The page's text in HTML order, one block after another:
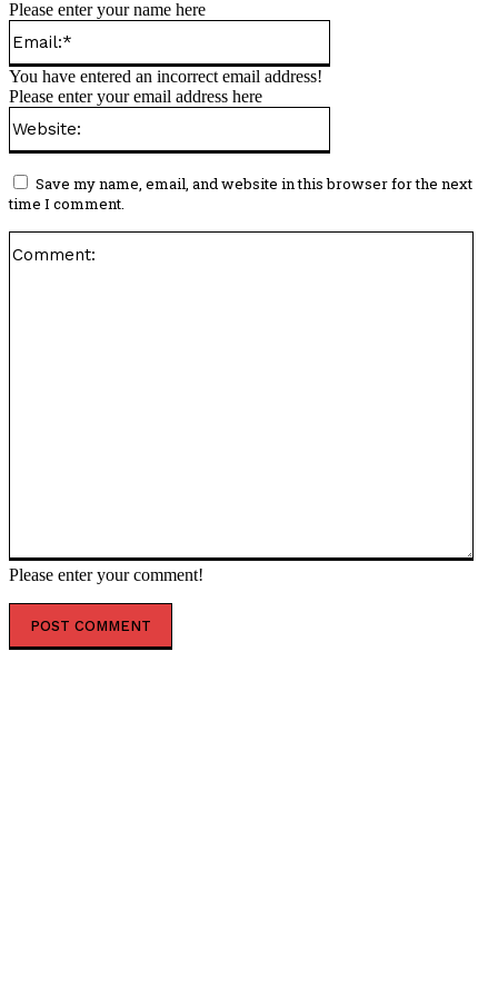
Please enter your comment!
Please enter your name here
You have entered an incorrect email address!
Please enter your email address here
Save my name, email, and website in this browser for the next
time I comment.